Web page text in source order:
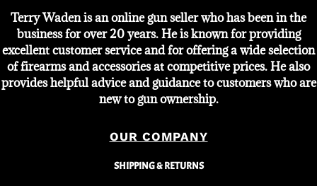
Terry Waden is an online gun seller who has been in the
business for over 20 years. He is known for providing
excellent customer service and for offering a wide selection
of firearms and accessories at competitive prices. He also
provides helpful advice and guidance to customers who are
new to gun ownership.
OUR COMPANY
SHIPPING & RETURNS